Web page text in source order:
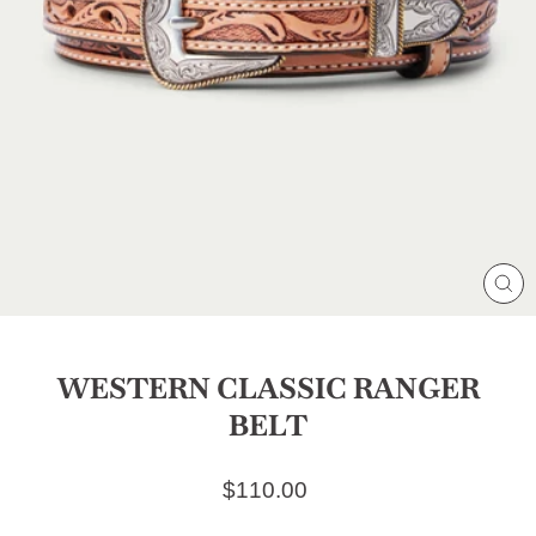
WESTERN CLASSIC RANGER
BELT
Regular price
$110.00